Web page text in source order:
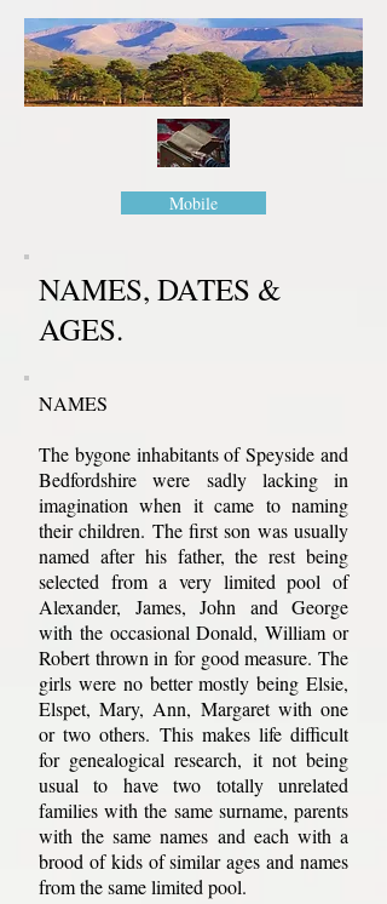
Mobile
NAMES, DATES &
AGES.
NAMES
The bygone inhabitants of Speyside and
Bedfordshire were sadly lacking in
imagination when it came to naming
their children. The first son was usually
named after his father, the rest being
selected from a very limited pool of
Alexander, James, John and George
with the occasional Donald, William or
Robert thrown in for good measure. The
girls were no better mostly being Elsie,
Elspet, Mary, Ann, Margaret with one
or two others. This makes life difficult
for genealogical research, it not being
usual to have two totally unrelated
families with the same surname, parents
with the same names and each with a
brood of kids of similar ages and names
from the same limited pool.